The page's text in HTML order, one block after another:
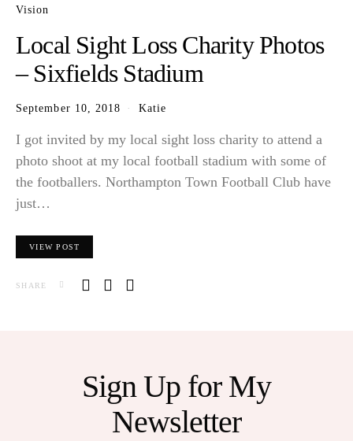
Vision
Local Sight Loss Charity Photos
– Sixfields Stadium
September 10, 2018 Katie
I got invited by my local sight loss charity to attend a
photo shoot at my local football stadium with some of
the footballers. Northampton Town Football Club have
just…
VIEW POST
SHARE
Sign Up for My
Newsletter